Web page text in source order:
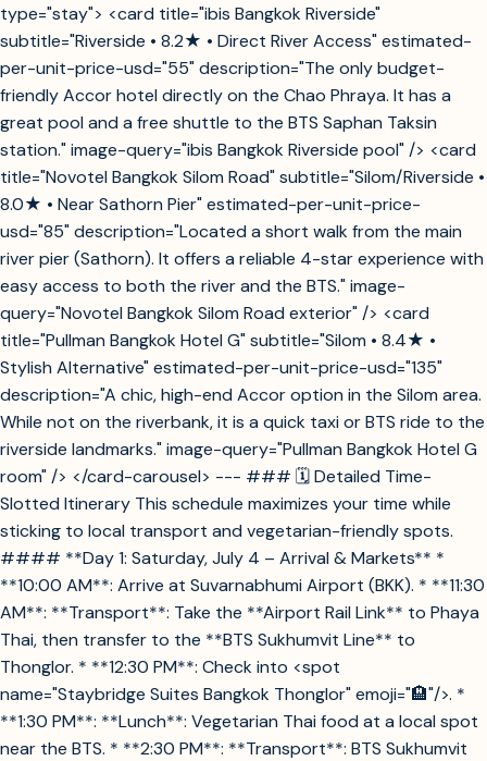
type="stay"> <card title="ibis Bangkok Riverside"
subtitle="Riverside • 8.2★ • Direct River Access" estimated-
per-unit-price-usd="55" description="The only budget-
friendly Accor hotel directly on the Chao Phraya. It has a
great pool and a free shuttle to the BTS Saphan Taksin
station." image-query="ibis Bangkok Riverside pool" /> <card
title="Novotel Bangkok Silom Road" subtitle="Silom/Riverside •
8.0★ • Near Sathorn Pier" estimated-per-unit-price-
usd="85" description="Located a short walk from the main
river pier (Sathorn). It offers a reliable 4-star experience with
easy access to both the river and the BTS." image-
query="Novotel Bangkok Silom Road exterior" /> <card
title="Pullman Bangkok Hotel G" subtitle="Silom • 8.4★ •
Stylish Alternative" estimated-per-unit-price-usd="135"
description="A chic, high-end Accor option in the Silom area.
While not on the riverbank, it is a quick taxi or BTS ride to the
riverside landmarks." image-query="Pullman Bangkok Hotel G
room" /> </card-carousel> --- ### 🗓️ Detailed Time-
Slotted Itinerary This schedule maximizes your time while
sticking to local transport and vegetarian-friendly spots.
#### **Day 1: Saturday, July 4 – Arrival & Markets** *
**10:00 AM**: Arrive at Suvarnabhumi Airport (BKK). * **11:30
AM**: **Transport**: Take the **Airport Rail Link** to Phaya
Thai, then transfer to the **BTS Sukhumvit Line** to
Thonglor. * **12:30 PM**: Check into <spot
name="Staybridge Suites Bangkok Thonglor" emoji="🏨"/>. *
**1:30 PM**: **Lunch**: Vegetarian Thai food at a local spot
near the BTS. * **2:30 PM**: **Transport**: BTS Sukhumvit